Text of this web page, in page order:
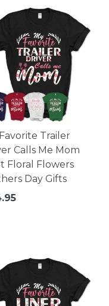
Trailer
Calls Me Mom
Floral Flowers
Day Gifts